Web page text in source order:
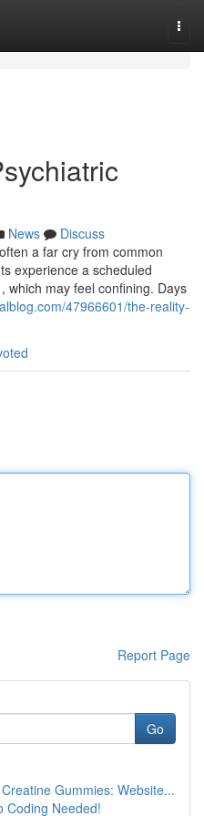
News
Discuss
a far cry from common
experience a scheduled
which may feel confining. Days
47966601/the-reality-
Report Page
Go
Gummies: Website...
Coding Needed!